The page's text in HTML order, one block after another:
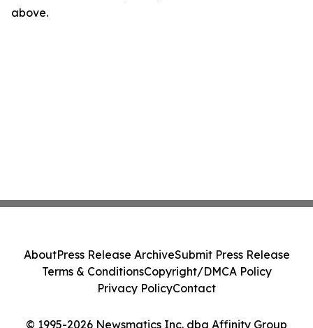
above.
© 1995-2026 Newsmatics Inc. dba Affinity Group
AboutPress Release ArchiveSubmit Press Release
Terms & ConditionsCopyright/DMCA Policy
Privacy PolicyContact